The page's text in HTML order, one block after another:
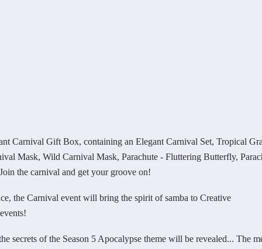
Gift Box, containing an Elegant Carnival Set, Tropical
Mask, Wild Carnival Mask, Parachute - Fluttering Butterfly,
the carnival and get your groove on!
the Carnival event will bring the spirit of samba to Creative
of the Season 5 Apocalypse theme will be revealed... The